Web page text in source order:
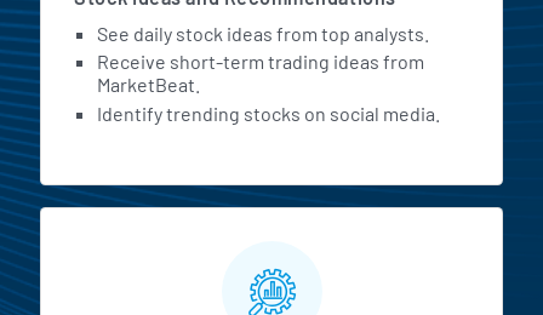
See daily stock ideas from top analysts.
Receive short-term trading ideas from
MarketBeat.
Identify trending stocks on social media.